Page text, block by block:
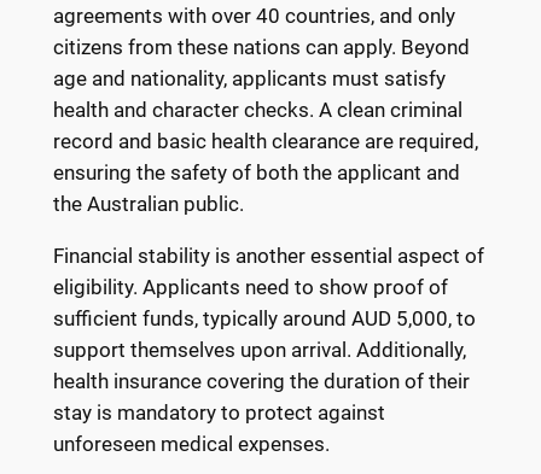
agreements with over 40 countries, and only
citizens from these nations can apply. Beyond
age and nationality, applicants must satisfy
health and character checks. A clean criminal
record and basic health clearance are required,
ensuring the safety of both the applicant and
the Australian public.
Financial stability is another essential aspect of
eligibility. Applicants need to show proof of
sufficient funds, typically around AUD 5,000, to
support themselves upon arrival. Additionally,
health insurance covering the duration of their
stay is mandatory to protect against
unforeseen medical expenses.